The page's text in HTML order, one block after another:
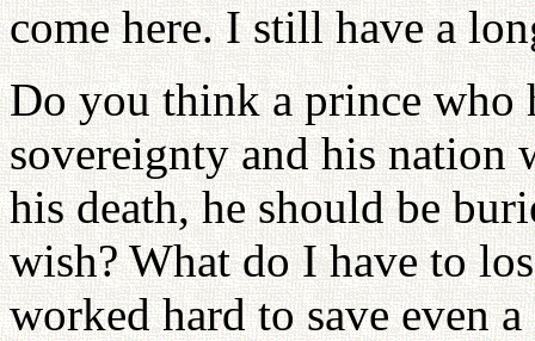
come here. I still have a
Do you think a prince who
sovereignty and his
his death, he should be
wish? What do I have to
worked hard to save even